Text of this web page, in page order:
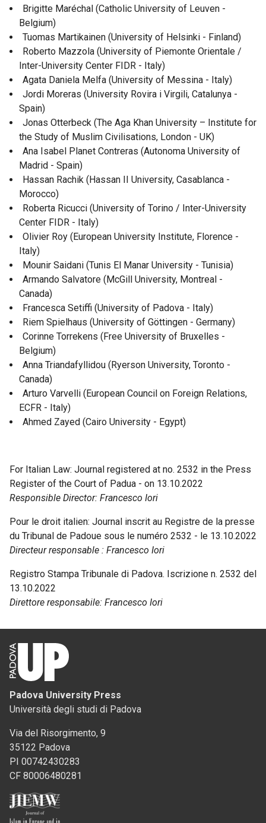
Brigitte Maréchal (Catholic University of Leuven -
Belgium)
Tuomas Martikainen (University of Helsinki - Finland)
Roberto Mazzola (University of Piemonte Orientale /
Inter-University Center FIDR - Italy)
Agata Daniela Melfa (University of Messina - Italy)
Jordi Moreras (University Rovira i Virgili, Catalunya -
Spain)
Jonas Otterbeck (The Aga Khan University – Institute for
the Study of Muslim Civilisations, London - UK)
Ana Isabel Planet Contreras (Autonoma University of
Madrid - Spain)
Hassan Rachik (Hassan II University, Casablanca -
Morocco)
Roberta Ricucci (University of Torino / Inter-University
Center FIDR - Italy)
Olivier Roy (European University Institute, Florence -
Italy)
Mounir Saidani (Tunis El Manar University - Tunisia)
Armando Salvatore (McGill University, Montreal -
Canada)
Francesca Setiffi (University of Padova - Italy)
Riem Spielhaus (University of Göttingen - Germany)
Corinne Torrekens (Free University of Bruxelles -
Belgium)
Anna Triandafyllidou (Ryerson University, Toronto -
Canada)
Arturo Varvelli (European Council on Foreign Relations,
ECFR - Italy)
Ahmed Zayed (Cairo University - Egypt)
For Italian Law: Journal registered at no. 2532 in the Press
Register of the Court of Padua - on 13.10.2022
Responsible Director: Francesco Iori
Pour le droit italien: Journal inscrit au Registre de la presse
du Tribunal de Padoue sous le numéro 2532 - le 13.10.2022
Directeur responsable : Francesco Iori
Registro Stampa Tribunale di Padova. Iscrizione n. 2532 del
13.10.2022
Direttore responsabile: Francesco Iori
Padova University Press
Università degli studi di Padova
Via del Risorgimento, 9
35122 Padova
PI 00742430283
CF 80006480281